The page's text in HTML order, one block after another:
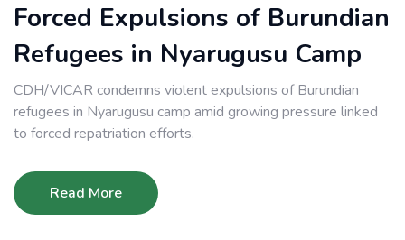
Forced Expulsions of Burundian
Refugees in Nyarugusu Camp
CDH/VICAR condemns violent expulsions of Burundian
refugees in Nyarugusu camp amid growing pressure linked
to forced repatriation efforts.
Read More